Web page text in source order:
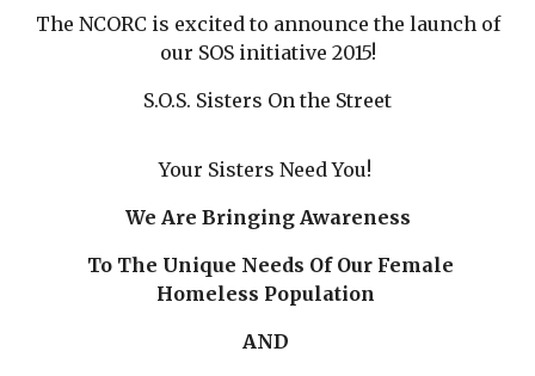
The NCORC is excited to announce the launch of
our SOS initiative 2015!
S.O.S. Sisters On the Street
Your Sisters Need You!
We Are Bringing Awareness
To The Unique Needs Of Our Female
Homeless Population
AND